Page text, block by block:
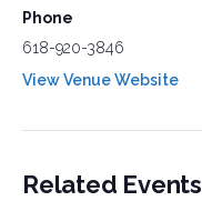
Phone
618-920-3846
View Venue Website
Related Events